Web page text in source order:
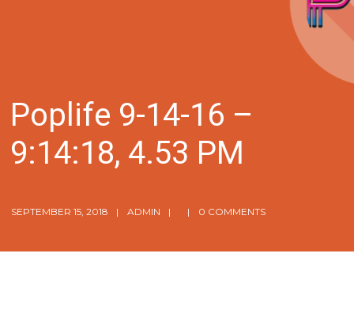
Poplife 9-14-16 –
9:14:18, 4.53 PM
SEPTEMBER 15, 2018 ADMIN 0 COMMENTS